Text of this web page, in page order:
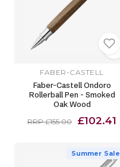
FABER-CASTELL
Faber-Castell Ondoro
Rollerball Pen - Smoked
Oak Wood
RRP £155.00 £102.41
Summer Sale